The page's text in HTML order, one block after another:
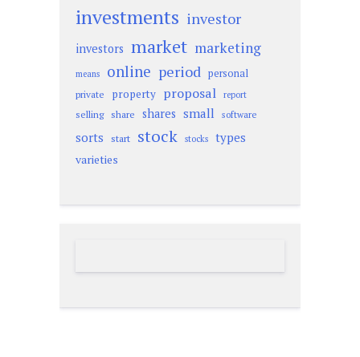
investments investor
investors market marketing
means online period personal
private property proposal report
selling share shares small software
sorts start stock stocks types
varieties